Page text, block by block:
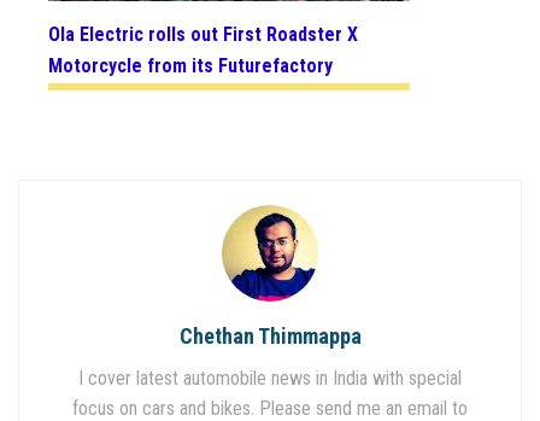
Ola Electric rolls out First Roadster X
Motorcycle from its Futurefactory
Chethan Thimmappa
I cover latest automobile news in India with special
focus on cars and bikes. Please send me an email to